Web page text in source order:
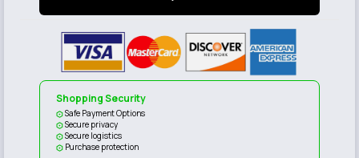
Shopping Security
Safe Payment Options
Secure privacy
Secure logistics
Purchase protection